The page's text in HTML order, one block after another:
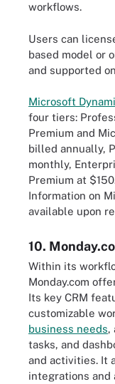
workflows.
Users can
based model or
and supported
Microsoft
four tiers:
Premium and
billed annually,
monthly,
Premium at
Information on
available upon
10.
Within its
Monday.com
Its key CRM
customizable
business needs,
tasks, and
and activities. It
integrations and